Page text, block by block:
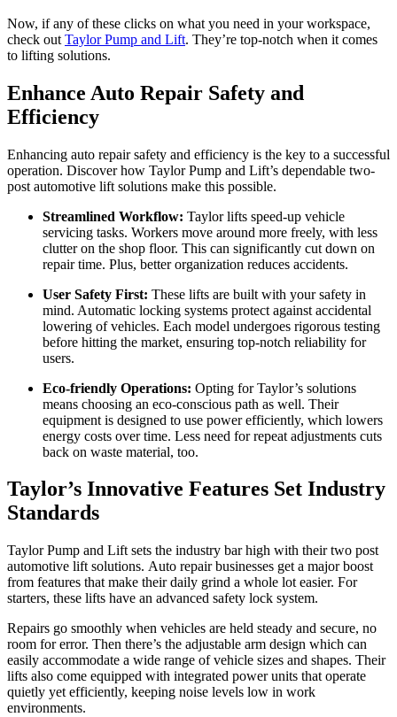
Now, if any of these clicks on what you need in your workspace,
check out Taylor Pump and Lift. They’re top-notch when it comes
to lifting solutions.
Enhance Auto Repair Safety and
Efficiency
Enhancing auto repair safety and efficiency is the key to a successful
operation. Discover how Taylor Pump and Lift’s dependable two-
post automotive lift solutions make this possible.
Streamlined Workflow: Taylor lifts speed-up vehicle
servicing tasks. Workers move around more freely, with less
clutter on the shop floor. This can significantly cut down on
repair time. Plus, better organization reduces accidents.
User Safety First: These lifts are built with your safety in
mind. Automatic locking systems protect against accidental
lowering of vehicles. Each model undergoes rigorous testing
before hitting the market, ensuring top-notch reliability for
users.
Eco-friendly Operations: Opting for Taylor’s solutions
means choosing an eco-conscious path as well. Their
equipment is designed to use power efficiently, which lowers
energy costs over time. Less need for repeat adjustments cuts
back on waste material, too.
Taylor’s Innovative Features Set Industry
Standards
Taylor Pump and Lift sets the industry bar high with their two post
automotive lift solutions. Auto repair businesses get a major boost
from features that make their daily grind a whole lot easier. For
starters, these lifts have an advanced safety lock system.
Repairs go smoothly when vehicles are held steady and secure, no
room for error. Then there’s the adjustable arm design which can
easily accommodate a wide range of vehicle sizes and shapes. Their
lifts also come equipped with integrated power units that operate
quietly yet efficiently, keeping noise levels low in work
environments.